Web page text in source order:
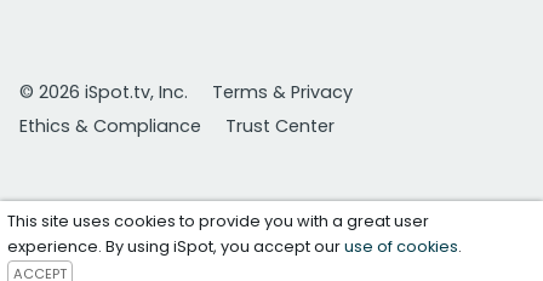
© 2026 iSpot.tv, Inc.
Terms & Privacy
Ethics & Compliance
Trust Center
This site uses cookies to provide you with a great user
experience. By using iSpot, you accept ouruse of cookies.
ACCEPT